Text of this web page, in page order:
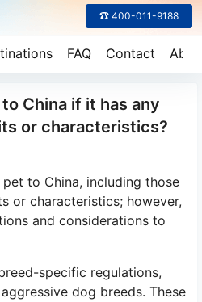
FAQ Contact
☎ 400-011-9188
China if it has any
or characteristics?
to China, including those
or characteristics; however,
and considerations to
specific regulations,
dog breeds. These